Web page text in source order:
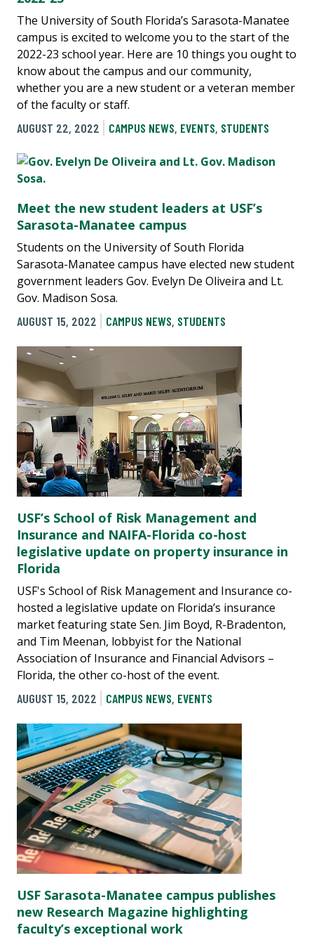
The University of South Florida’s Sarasota-Manatee
campus is excited to welcome you to the start of the
2022-23 school year. Here are 10 things you ought to
know about the campus and our community,
whether you are a new student or a veteran member
of the faculty or staff.
AUGUST 22, 2022
CAMPUS NEWS, EVENTS, STUDENTS
Meet the new student leaders at USF’s
Sarasota-Manatee campus
Students on the University of South Florida
Sarasota-Manatee campus have elected new student
government leaders Gov. Evelyn De Oliveira and Lt.
Gov. Madison Sosa.
AUGUST 15, 2022
CAMPUS NEWS, STUDENTS
USF’s School of Risk Management and
Insurance and NAIFA-Florida co-host
legislative update on property insurance in
Florida
USF's School of Risk Management and Insurance co-
hosted a legislative update on Florida’s insurance
market featuring state Sen. Jim Boyd, R-Bradenton,
and Tim Meenan, lobbyist for the National
Association of Insurance and Financial Advisors –
Florida, the other co-host of the event.
AUGUST 15, 2022
CAMPUS NEWS, EVENTS
USF Sarasota-Manatee campus publishes
new Research Magazine highlighting
faculty’s exceptional work